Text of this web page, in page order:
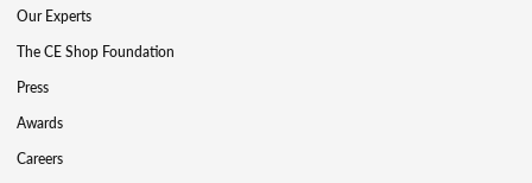
Our Experts
The CE Shop Foundation
Press
Awards
Careers